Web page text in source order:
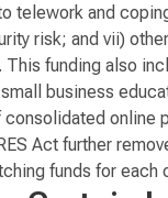
telework and
risk; and vii)
funding also
business
online
Act further
funds for each